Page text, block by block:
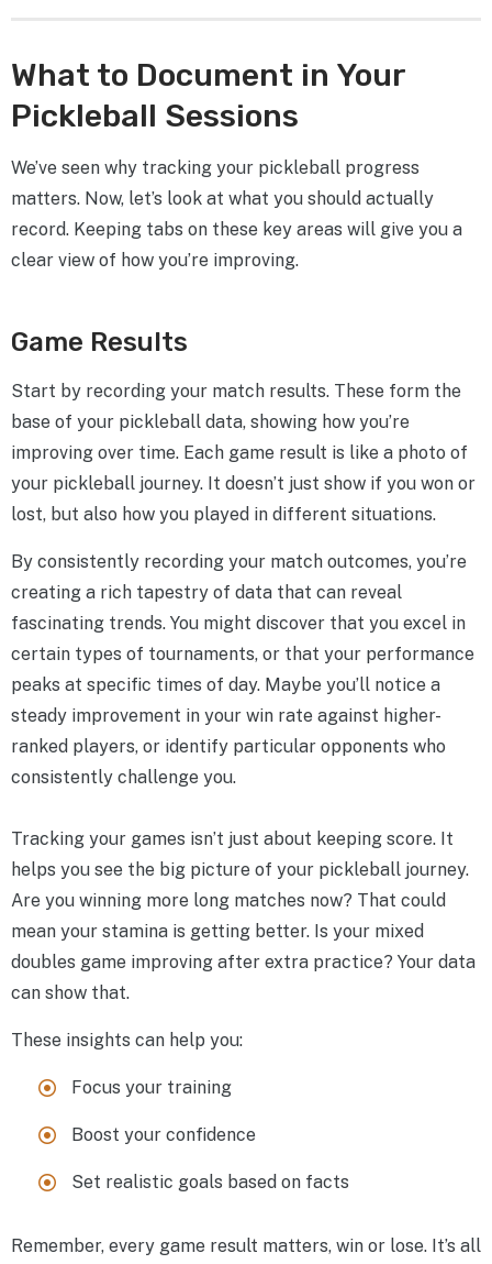
What to Document in Your
Pickleball Sessions
We’ve seen why tracking your pickleball progress
matters. Now, let’s look at what you should actually
record. Keeping tabs on these key areas will give you a
clear view of how you’re improving.
Game Results
Start by recording your match results. These form the
base of your pickleball data, showing how you’re
improving over time. Each game result is like a photo of
your pickleball journey. It doesn’t just show if you won or
lost, but also how you played in different situations.
By consistently recording your match outcomes, you’re
creating a rich tapestry of data that can reveal
fascinating trends. You might discover that you excel in
certain types of tournaments, or that your performance
peaks at specific times of day. Maybe you’ll notice a
steady improvement in your win rate against higher-
ranked players, or identify particular opponents who
consistently challenge you.
Tracking your games isn’t just about keeping score. It
helps you see the big picture of your pickleball journey.
Are you winning more long matches now? That could
mean your stamina is getting better. Is your mixed
doubles game improving after extra practice? Your data
can show that.
These insights can help you:
Focus your training
Boost your confidence
Set realistic goals based on facts
Remember, every game result matters, win or lose. It’s all